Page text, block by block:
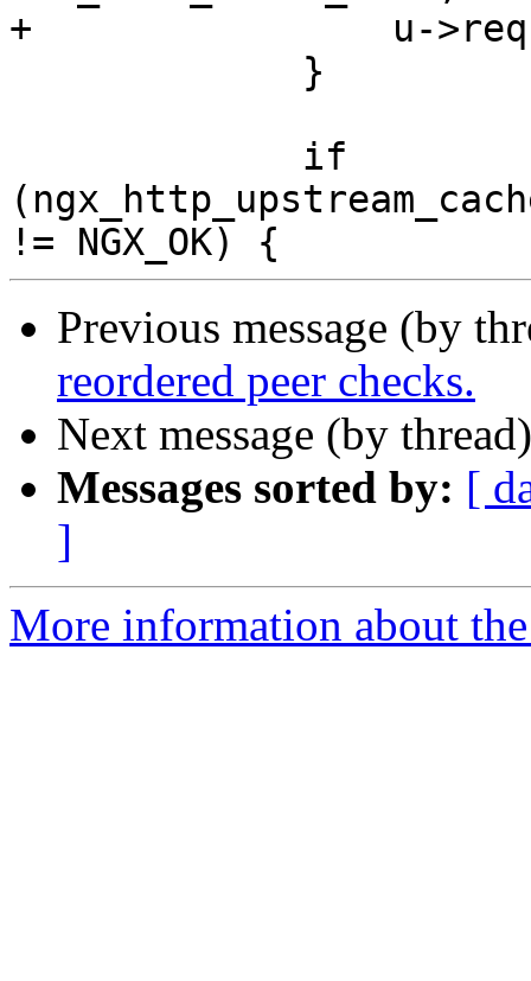
+                u-
Previous message (by
reordered peer checks.
Next message (by
Messages sorted by: [
]
More information about